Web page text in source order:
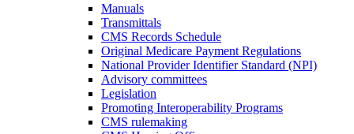
Manuals
Transmittals
CMS Records Schedule
Original Medicare Payment Regulations
National Provider Identifier Standard (NPI)
Advisory committees
Legislation
Promoting Interoperability Programs
CMS rulemaking